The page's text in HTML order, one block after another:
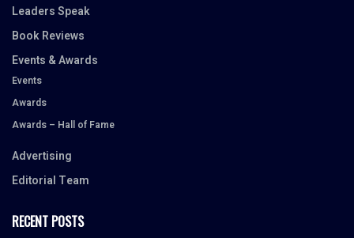
Leaders Speak
Book Reviews
Events & Awards
Events
Awards
Awards – Hall of Fame
Advertising
Editorial Team
RECENT POSTS